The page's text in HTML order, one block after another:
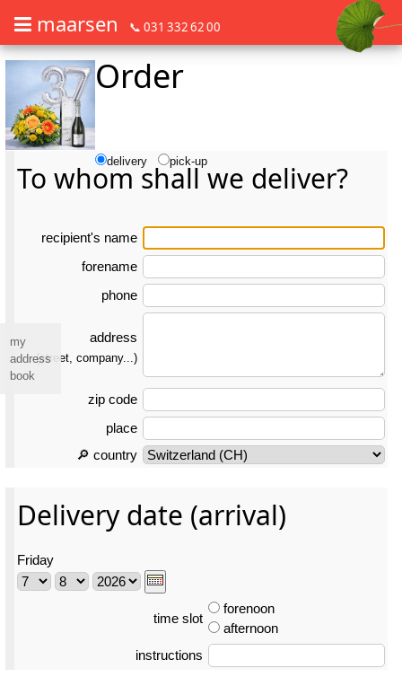
Order flowers in an accessible way with a screen reader or braille
maarsen 📞 031 332 62 00
Order flowers in an accessible way with a screen reader or
Order
To whom shall we deliver?
re­ci­pient's name
forename
phone
address
(street, company...)
zip code
place
🔎 country
Delivery date (arrival)
Friday
time slot
forenoon
afternoon
instructions
delivery pick-up
my
address
book